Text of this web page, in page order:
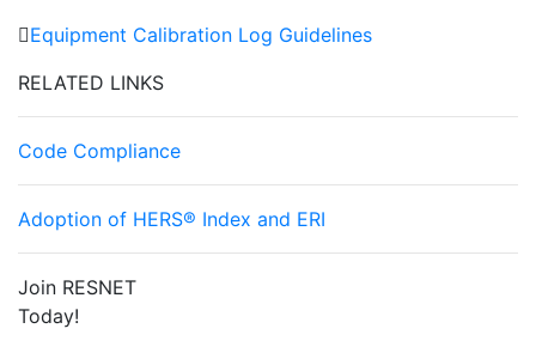
Equipment Calibration Log Guidelines
RELATED LINKS
Code Compliance
Adoption of HERS® Index and ERI
Join RESNET
Today!